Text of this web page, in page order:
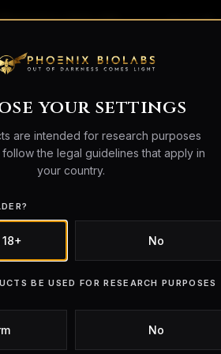
your settings
are intended for research purposes
follow the legal guidelines that apply in
your country.
No
BE USED FOR RESEARCH PURPOSES
No
searchperson_outlineshopping_bag
Work? A
Overview
are peptides that have been
research environments,
examining biological signalling,
level interactions.
referred to informally as
although this term is not used in